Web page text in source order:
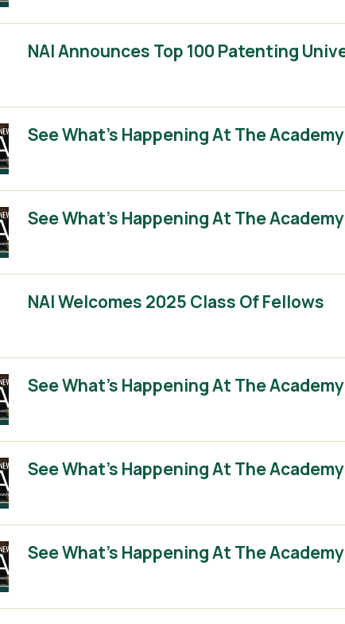
NAI Announces Top 100 Patenting
See What’s Happening At The
See What’s Happening At The
NAI Welcomes 2025 Class Of Fellows
See What’s Happening At The
See What’s Happening At The
See What’s Happening At The